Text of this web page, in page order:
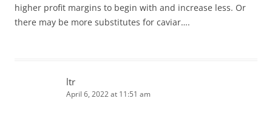
higher profit margins to begin with and increase less. Or
there may be more substitutes for caviar….
ltr
April 6, 2022 at 11:51 am